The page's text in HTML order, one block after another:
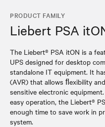
PRODUCT FAMILY
Liebert PSA
The Liebert® PSA itON is a
UPS designed for desktop
standalone IT equipment. It
(AVR) that allows ﬂexibility
sensitive electronic
easy operation, the Liebert®
enough time to save work in
system.